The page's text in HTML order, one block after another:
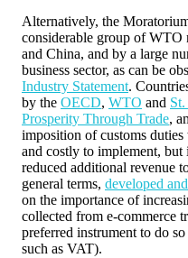
Alternatively, the
considerable group of WTO
and China, and by a large
business sector, as can be
Industry Statement.
by the OECD, WTO and
Prosperity Through Trade,
imposition of customs
and costly to implement,
reduced additional revenue
general terms, developed
on the importance of
collected from e-commerce
preferred instrument to do
such as VAT).